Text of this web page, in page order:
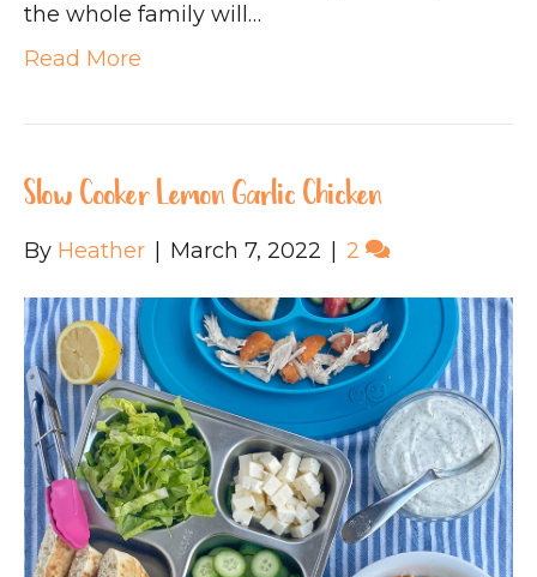
the whole family will…
Read More
Slow Cooker Lemon Garlic Chicken
By Heather March 7, 2022 2